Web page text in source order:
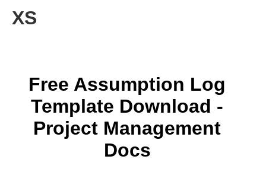
XS
Free Assumption Log
Template Download -
Project Management
Docs